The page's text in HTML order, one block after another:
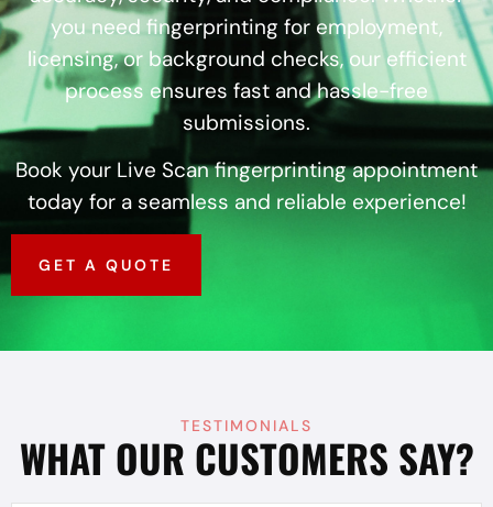
you need fingerprinting for employment,
licensing, or background checks, our efficient
process ensures fast and hassle-free
submissions.
Book your Live Scan fingerprinting appointment
today for a seamless and reliable experience!
GET A QUOTE
TESTIMONIALS
WHAT OUR CUSTOMERS SAY?